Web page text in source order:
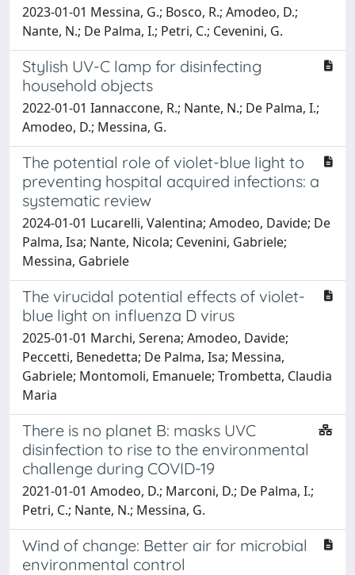
2023-01-01 Messina, G.; Bosco, R.; Amodeo, D.;
Nante, N.; De Palma, I.; Petri, C.; Cevenini, G.
Stylish UV-C lamp for disinfecting
household objects
2022-01-01 Iannaccone, R.; Nante, N.; De Palma, I.;
Amodeo, D.; Messina, G.
The potential role of violet-blue light to
preventing hospital acquired infections: a
systematic review
2024-01-01 Lucarelli, Valentina; Amodeo, Davide; De
Palma, Isa; Nante, Nicola; Cevenini, Gabriele;
Messina, Gabriele
The virucidal potential effects of violet-
blue light on influenza D virus
2025-01-01 Marchi, Serena; Amodeo, Davide;
Peccetti, Benedetta; De Palma, Isa; Messina,
Gabriele; Montomoli, Emanuele; Trombetta, Claudia
Maria
There is no planet B: masks UVC
disinfection to rise to the environmental
challenge during COVID-19
2021-01-01 Amodeo, D.; Marconi, D.; De Palma, I.;
Petri, C.; Nante, N.; Messina, G.
Wind of change: Better air for microbial
environmental control